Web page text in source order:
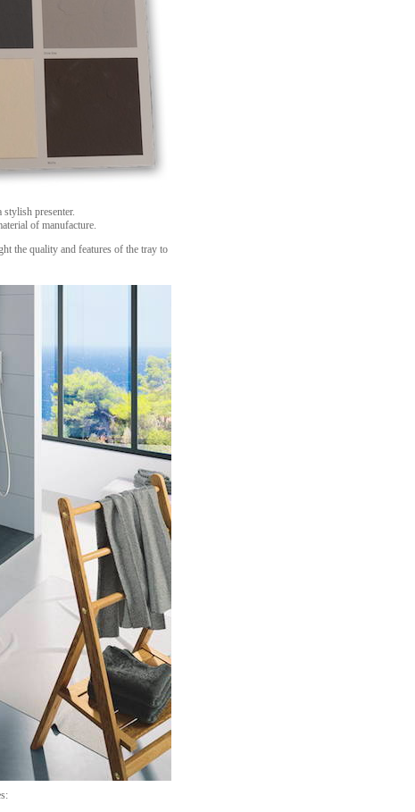
presenter.
of manufacture.
the quality and features of the tray to